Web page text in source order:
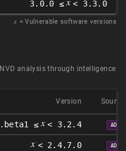
3.0.0 ≤ 𝑥 < 3.3.0
𝑥 = Vulnerable software versions
analysis through intelligence
Version Source
≤ 𝑥 < 3.2.4 ADP
𝑥 < 2.4.7.0 ADP